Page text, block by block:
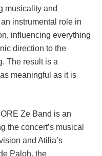
musicality and
instrumental role in
influencing everything
direction to the
The result is a
meaningful as it is
Ze Band is an
the concert’s musical
and Atilia’s
Paloh, the